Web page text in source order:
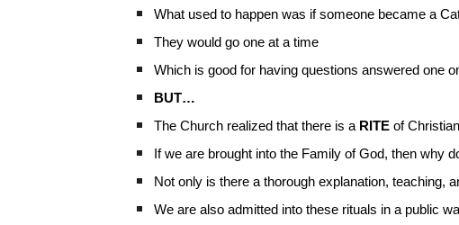
What used to happen was if someone became a
They would go one at a time
Which is good for having questions answered one
BUT…
The Church realized that there is a RITEof
If we are brought into the Family of God, then why
Not only is there a thorough explanation, teaching,
We are also admitted into these rituals in a public